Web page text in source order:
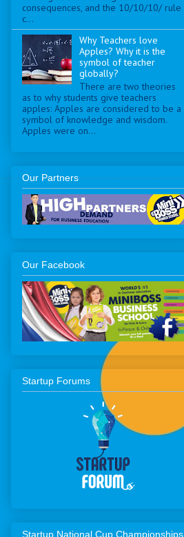
consequences, and the 10/10/10/ rule
c...
Why Teachers love
Apples? Why it is the
symbol of teacher
globally?
There are two theories
as to why students give teachers
apples: Apples are considered to be a
symbol of knowledge and wisdom.
Apples were on...
Our Partners
Our Facebook
Startup Forums
Startup National Cup Championships